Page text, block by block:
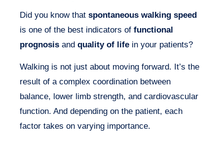
Did you know that spontaneous walking speed
is one of the best indicators of functional
prognosis and quality of life in your patients?
Walking is not just about moving forward. It’s the
result of a complex coordination between
balance, lower limb strength, and cardiovascular
function. And depending on the patient, each
factor takes on varying importance.